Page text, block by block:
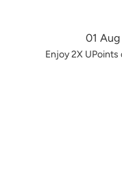
01
Enjoy 2X